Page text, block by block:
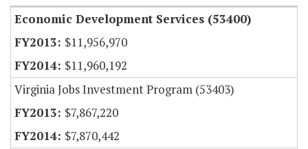
Economic Development Services (53400)
$11,956,970
$11,960,192
Virginia Jobs Investment Program (53403)
$7,867,220
$7,870,442